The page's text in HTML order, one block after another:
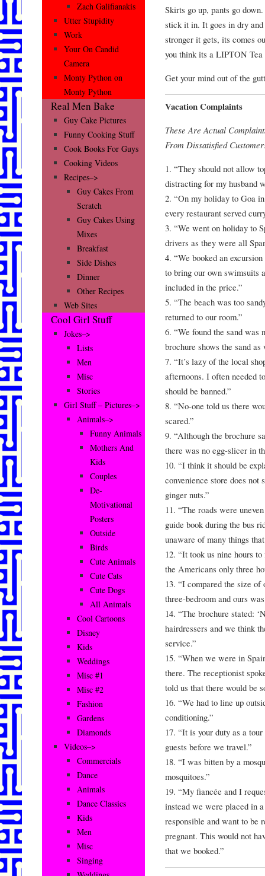
Skirts go up, pants go
stick it in. It goes in dry and
stronger it gets, its comes
you think its a LIPTON Tea
Get your mind out of the
Vacation Complaints
These Are Actual
From Dissatisfied
1. “They should not allow
distracting for my husband
2. “On my holiday to Goa
every restaurant served
3. “We went on holiday to
drivers as they were all
4. “We booked an
to bring our own swimsuits
included in the price.”
5. “The beach was too
returned to our room.”
6. “We found the sand was
brochure shows the sand
7. “It’s lazy of the local
afternoons. I often needed
should be banned.”
8. “No-one told us there
scared.”
9. “Although the brochure
there was no egg-slicer in
10. “I think it should be
convenience store does
ginger nuts.”
11. “The roads were
guide book during the bus
unaware of many things
12. “It took us nine hours
the Americans only three
13. “I compared the size of
three-bedroom and ours
14. “The brochure stated:
hairdressers and we think
service.”
15. “When we were in
there. The receptionist
told us that there would be
16. “We had to line up
conditioning.”
17. “It is your duty as a
guests before we travel.”
18. “I was bitten by a
mosquitoes.”
19. “My fiancée and I
instead we were placed in
responsible and want to be
pregnant. This would not
that we booked.”
Zach Galifianakis
Utter Stupidity
Work
Your On Candid
Camera
Monty Python on
Monty Python
Real Men Bake
Guy Cake Pictures
Funny Cooking Stuff
Cook Books For Guys
Cooking Videos
Recipes–>
Guy Cakes From
Scratch
Guy Cakes Using
Mixes
Breakfast
Side Dishes
Dinner
Other Recipes
Web Sites
Cool Girl Stuff
Jokes–>
Lists
Men
Misc
Stories
Girl Stuff – Pictures–>
Animals–>
Funny Animals
Mothers And
Kids
Couples
De-
Motivational
Posters
Outside
Birds
Cute Animals
Cute Cats
Cute Dogs
All Animals
Cool Cartoons
Disney
Kids
Weddings
Misc #1
Misc #2
Fashion
Gardens
Diamonds
Videos–>
Commercials
Dance
Animals
Dance Classics
Kids
Men
Misc
Singing